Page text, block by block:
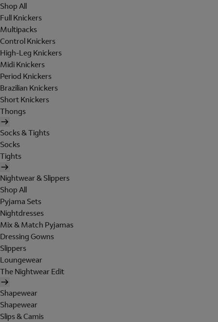
Shop All
Full Knickers
Multipacks
Control Knickers
High-Leg Knickers
Midi Knickers
Period Knickers
Brazilian Knickers
Short Knickers
Thongs
Socks & Tights
Socks
Tights
Nightwear & Slippers
Shop All
Pyjama Sets
Nightdresses
Mix & Match Pyjamas
Dressing Gowns
Slippers
Loungewear
The Nightwear Edit
Shapewear
Shapewear
Slips & Camis